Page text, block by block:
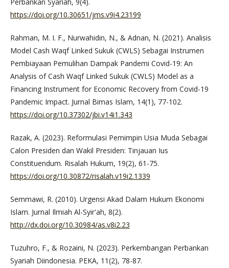
https://doi.org/10.30651/jms.v9i4.23199
Rahman, M. I. F., Nurwahidin, N., & Adnan, N. (2021). Analisis
Model Cash Waqf Linked Sukuk (CWLS) Sebagai Instrumen
Pembiayaan Pemulihan Dampak Pandemi Covid-19: An
Analysis of Cash Waqf Linked Sukuk (CWLS) Model as a
Financing Instrument for Economic Recovery from Covid-19
Pandemic Impact. Jurnal Bimas Islam, 14(1), 77-102.
https://doi.org/10.37302/jbi.v14i1.343
Razak, A. (2023). Reformulasi Pemimpin Usia Muda Sebagai
Calon Presiden dan Wakil Presiden: Tinjauan Ius
Constituendum. Risalah Hukum, 19(2), 61-75.
https://doi.org/10.30872/risalah.v19i2.1339
Semmawi, R. (2010). Urgensi Akad Dalam Hukum Ekonomi
Islam. Jurnal Ilmiah Al-Syir'ah, 8(2).
http://dx.doi.org/10.30984/as.v8i2.23
Tuzuhro, F., & Rozaini, N. (2023). Perkembangan Perbankan
Syariah Diindonesia. PEKA, 11(2), 78-87.